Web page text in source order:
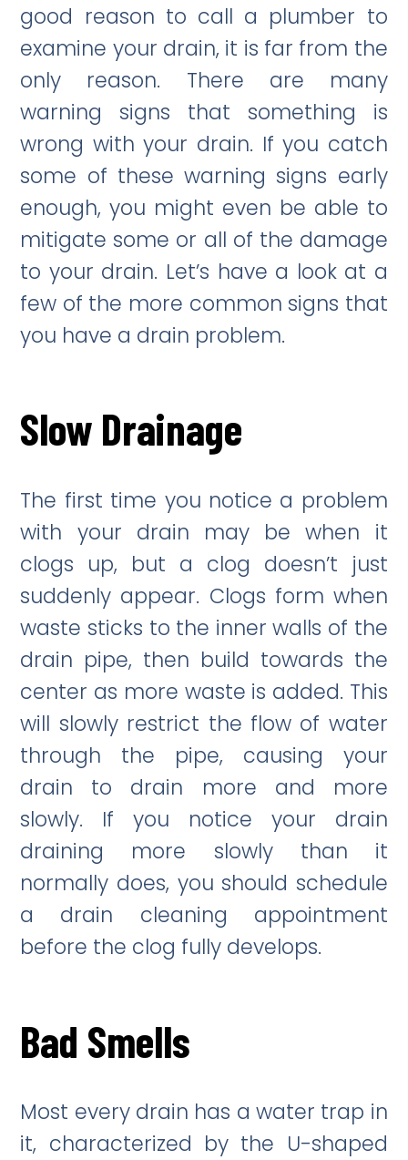
good reason to call a plumber to
examine your drain, it is far from the
only reason. There are many
warning signs that something is
wrong with your drain. If you catch
some of these warning signs early
enough, you might even be able to
mitigate some or all of the damage
to your drain. Let’s have a look at a
few of the more common signs that
you have a drain problem.
Slow Drainage
The first time you notice a problem
with your drain may be when it
clogs up, but a clog doesn’t just
suddenly appear. Clogs form when
waste sticks to the inner walls of the
drain pipe, then build towards the
center as more waste is added. This
will slowly restrict the flow of water
through the pipe, causing your
drain to drain more and more
slowly. If you notice your drain
draining more slowly than it
normally does, you should schedule
a drain cleaning appointment
before the clog fully develops.
Bad Smells
Most every drain has a water trap in
it, characterized by the U-shaped